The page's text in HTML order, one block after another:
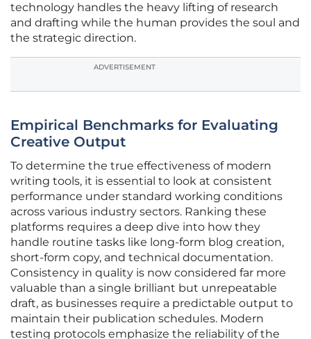
technology handles the heavy lifting of research
and drafting while the human provides the soul and
the strategic direction.
ADVERTISEMENT
Empirical Benchmarks for Evaluating
Creative Output
To determine the true effectiveness of modern
writing tools, it is essential to look at consistent
performance under standard working conditions
across various industry sectors. Ranking these
platforms requires a deep dive into how they
handle routine tasks like long-form blog creation,
short-form copy, and technical documentation.
Consistency in quality is now considered far more
valuable than a single brilliant but unrepeatable
draft, as businesses require a predictable output to
maintain their publication schedules. Modern
testing protocols emphasize the reliability of the